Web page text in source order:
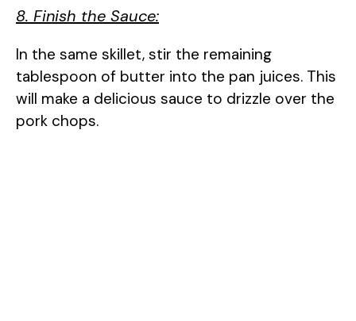
8. Finish the Sauce:
In the same skillet, stir the remaining
tablespoon of butter into the pan juices. This
will make a delicious sauce to drizzle over the
pork chops.